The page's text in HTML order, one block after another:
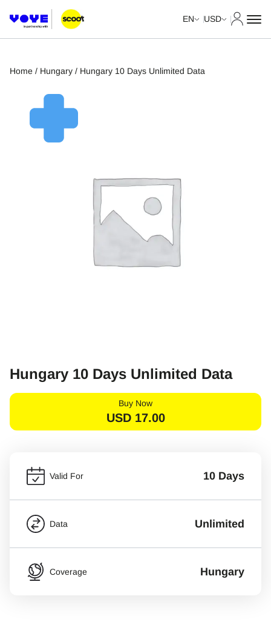
EN USD
Home / Hungary / Hungary 10 Days Unlimited Data
Hungary 10 Days Unlimited Data
Buy Now
USD 17.00
Valid For 10 Days
Data Unlimited
Coverage Hungary